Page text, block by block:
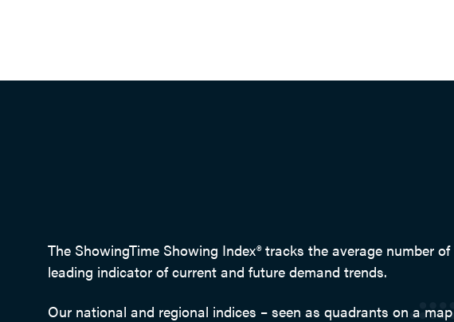
The ShowingTime Showing Index® tracks the average number
leading indicator of current and future demand trends.
Our national and regional indices – seen as quadrants on a